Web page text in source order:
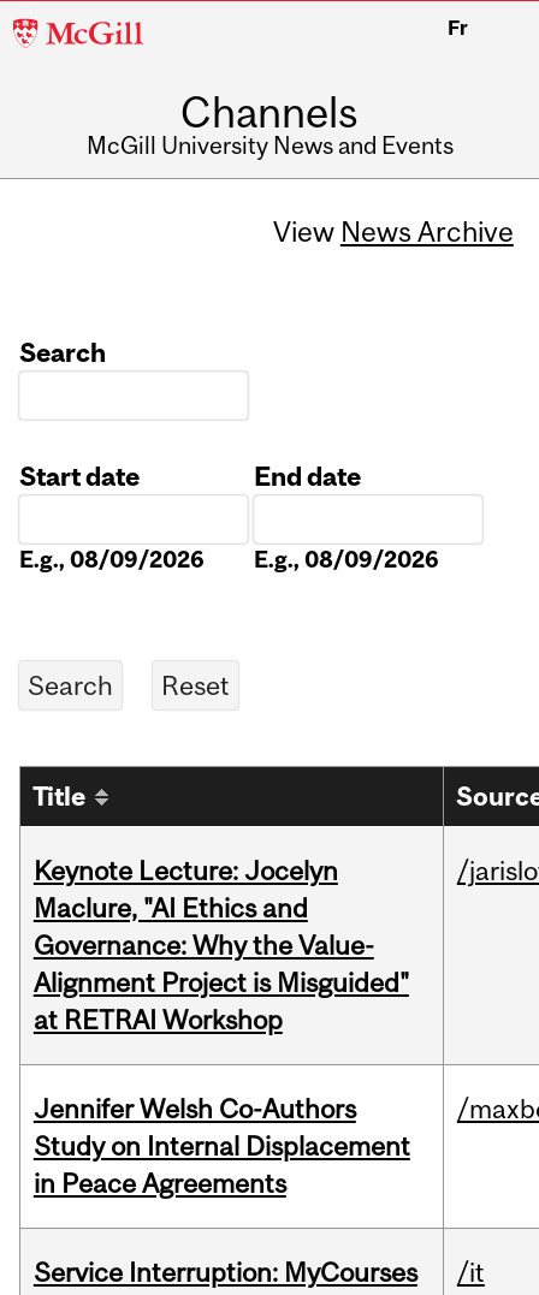
McGill
Fr
Channels
McGill University News and Events
View News Archive
Search
Start date
E.g., 08/09/2026
End date
E.g., 08/09/2026
Title
Keynote Lecture: Jocelyn
Maclure, "AI Ethics and
Governance: Why the Value-
Alignment Project is Misguided"
at RETRAI Workshop
/
Jennifer Welsh Co-Authors
Study on Internal Displacement
in Peace Agreements
/
Service Interruption: MyCourses /it